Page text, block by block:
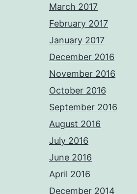
March 2017
February 2017
January 2017
December 2016
November 2016
October 2016
September 2016
August 2016
July 2016
June 2016
April 2016
December 2014